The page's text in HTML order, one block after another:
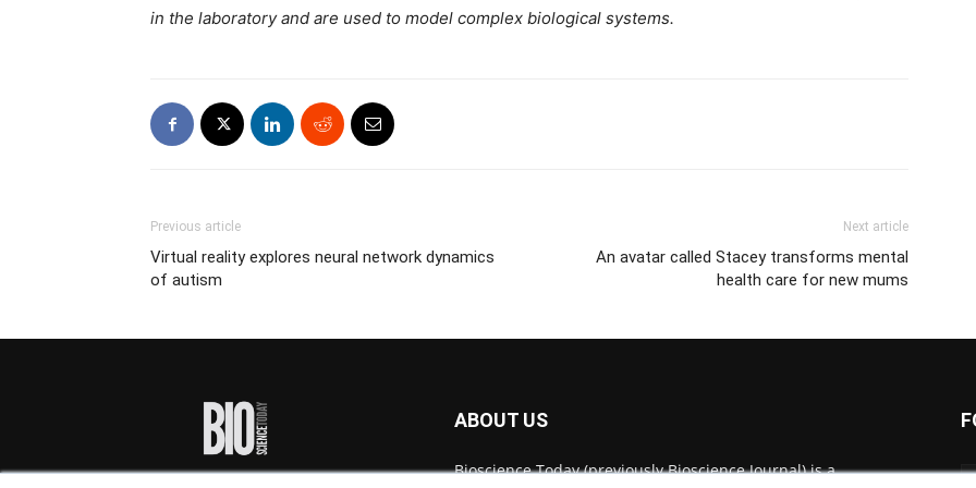
in the laboratory and are used to model complex biological systems.
Previous article
Virtual reality explores neural network dynamics
of autism
Next article
An avatar called Stacey transforms mental
health care for new mums
ABOUT US
Bioscience Today (previously Bioscience Journal) is a